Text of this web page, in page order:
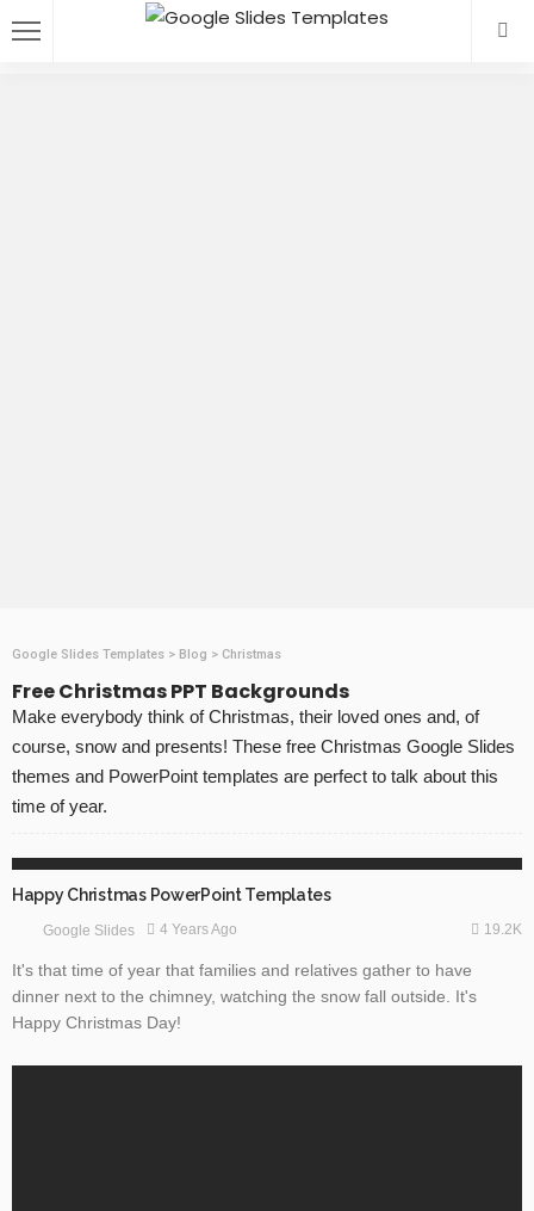
Google Slides Templates > Blog > Christmas
Free Christmas PPT Backgrounds
Make everybody think of Christmas, their loved ones and, of
course, snow and presents! These free Christmas Google Slides
themes and PowerPoint templates are perfect to talk about this
time of year.
Happy Christmas PowerPoint Templates
Google Slides 4 Years Ago 19.2K
It's that time of year that families and relatives gather to have
dinner next to the chimney, watching the snow fall outside. It's
Happy Christmas Day!